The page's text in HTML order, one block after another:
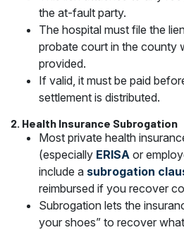
the at-fault party.
The hospital must file the
probate court in the county
provided.
If valid, it must be paid
settlement is distributed.
2. Health Insurance Subrogation
Most private health
(especially ERISA or
include a subrogation
reimbursed if you recover
Subrogation lets the
your shoes” to recover